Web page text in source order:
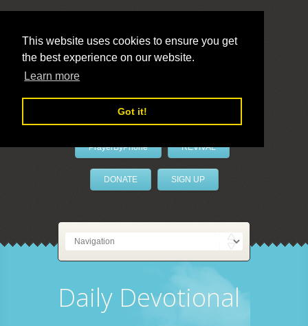
This website uses cookies to ensure you get
the best experience on our website.
Learn more
Got it!
LivePrayer
PrayerByPhone REVIVAL
DONATE SIGN UP
Daily Devotional